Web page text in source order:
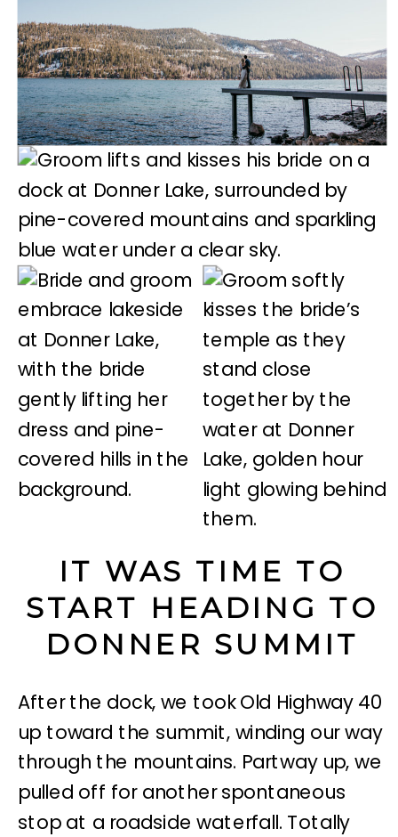
IT WAS TIME TO
START HEADING TO
DONNER SUMMIT
After the dock, we took Old Highway 40
up toward the summit, winding our way
through the mountains. Partway up, we
pulled off for another spontaneous
stop at a roadside waterfall. Totally